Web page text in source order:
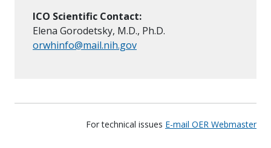
ICO Scientific Contact:
Elena Gorodetsky, M.D., Ph.D.
orwhinfo@mail.nih.gov
For technical issues E-mail OER Webmaster